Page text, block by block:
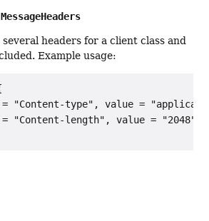
MessageHeaders
headers for a client class and
Example usage:
"Content-type", value =
"Content-length", value = "2048")